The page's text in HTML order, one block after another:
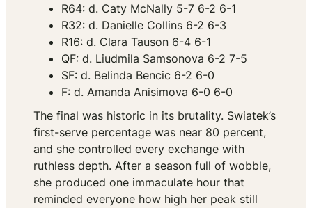
R64: d. Caty McNally 5-7 6-2 6-1
R32: d. Danielle Collins 6-2 6-3
R16: d. Clara Tauson 6-4 6-1
QF: d. Liudmila Samsonova 6-2 7-5
SF: d. Belinda Bencic 6-2 6-0
F: d. Amanda Anisimova 6-0 6-0
The final was historic in its brutality. Swiatek’s
first-serve percentage was near 80 percent,
and she controlled every exchange with
ruthless depth. After a season full of wobble,
she produced one immaculate hour that
reminded everyone how high her peak still